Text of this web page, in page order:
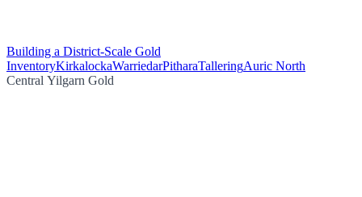
Building a District-Scale Gold
InventoryKirkalockaWarriedarPitharaTalleringAuric North
Central Yilgarn Gold